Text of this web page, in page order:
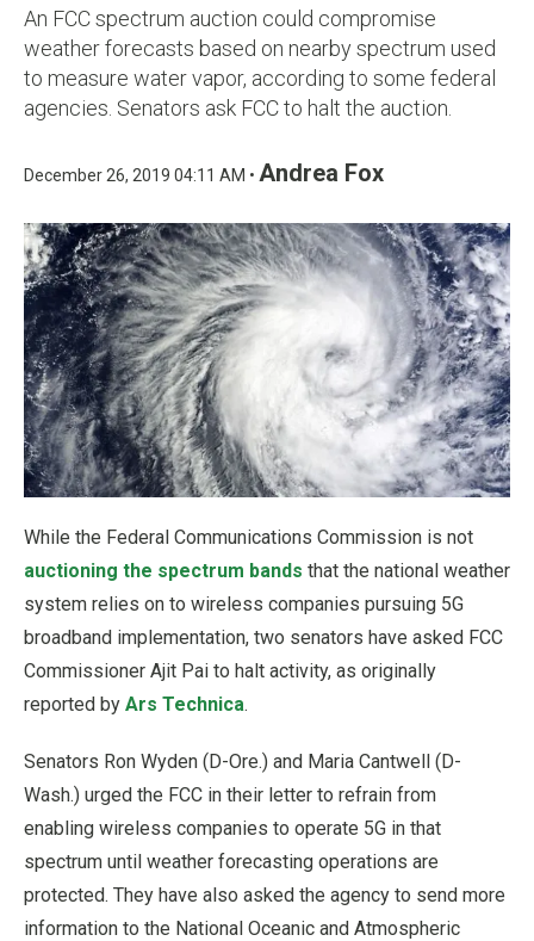
An FCC spectrum auction could compromise
weather forecasts based on nearby spectrum used
to measure water vapor, according to some federal
agencies. Senators ask FCC to halt the auction.
December 26, 2019 04:11 AM • Andrea Fox
While the Federal Communications Commission is not
auctioning the spectrum bands that the national weather
system relies on to wireless companies pursuing 5G
broadband implementation, two senators have asked FCC
Commissioner Ajit Pai to halt activity, as originally
reported by Ars Technica.
Senators Ron Wyden (D-Ore.) and Maria Cantwell (D-
Wash.) urged the FCC in their letter to refrain from
enabling wireless companies to operate 5G in that
spectrum until weather forecasting operations are
protected. They have also asked the agency to send more
information to the National Oceanic and Atmospheric